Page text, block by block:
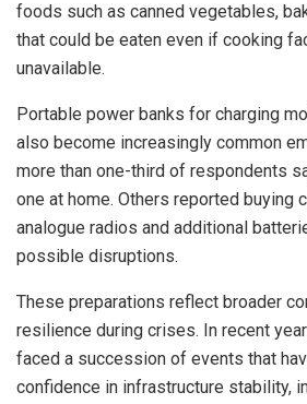
foods such as canned vegetables,
that could be eaten even if cooking
unavailable.
Portable power banks for charging
also become increasingly common
more than one-third of respondents
one at home. Others reported buying
analogue radios and additional
possible disruptions.
These preparations reflect broader
resilience during crises. In recent
faced a succession of events that
confidence in infrastructure stability,